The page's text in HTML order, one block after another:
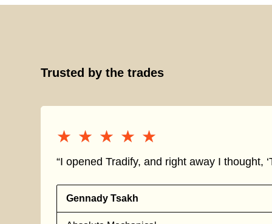
Trusted by the trades
★★★★★
★★★★★
“I opened Tradify, and right away I thought,
Gennady Tsakh